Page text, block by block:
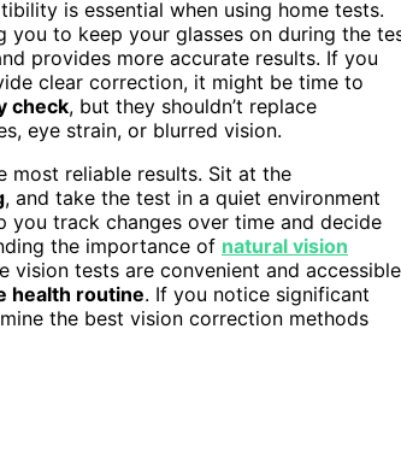
is essential when using home tests.
to keep your glasses on during the
provides more accurate results. If you
clear correction, it might be time to
check, but they shouldn’t replace
eye strain, or blurred vision.
most reliable results. Sit at the
, and take the test in a quiet environment
you track changes over time and decide
the importance of natural vision
vision tests are convenient and
health routine. If you notice significant
the best vision correction methods